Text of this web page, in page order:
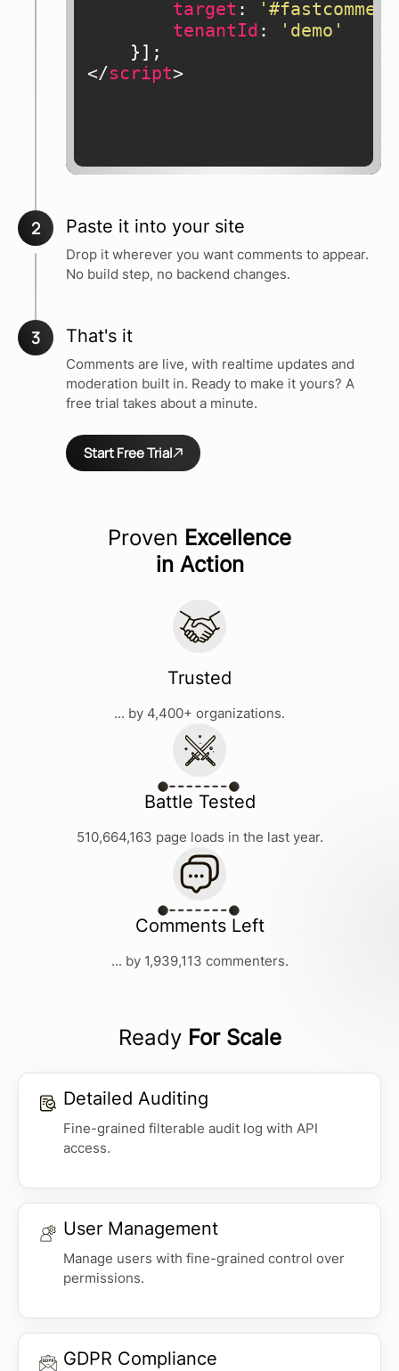
target :
tenantId :
'demo'
</script>
2 Paste it into your site
Drop it wherever you want comments to appear.
No build step, no backend changes.
3 That's it
Comments are live, with realtime updates and
moderation built in. Ready to make it yours? A
free trial takes about a minute.
Start Free Trial
Proven Excellence
in Action
Trusted
... by 4,400+ organizations.
Battle Tested
510,664,163 page loads in the last year.
Comments Left
... by 1,939,113 commenters.
Ready For Scale
Detailed Auditing
Fine-grained filterable audit log with API
access.
User Management
Manage users with fine-grained control over
permissions.
GDPR Compliance